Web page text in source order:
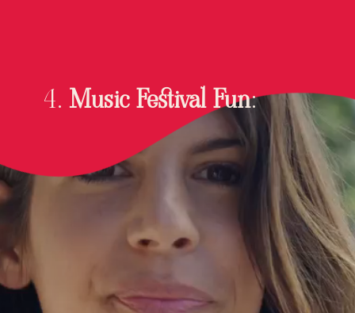
4.Music Festival Fun: